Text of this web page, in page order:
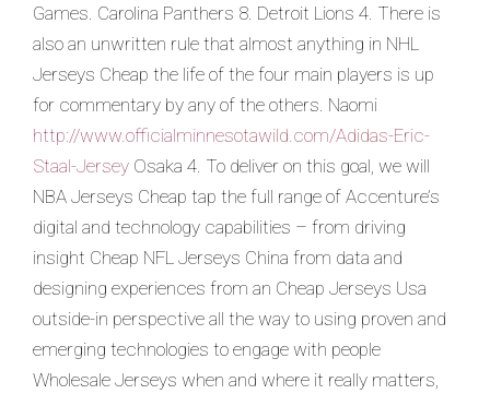
Games. Carolina Panthers 8. Detroit Lions 4. There is
also an unwritten rule that almost anything in NHL
Jerseys Cheap the life of the four main players is up
for commentary by any of the others. Naomi
http://www.officialminnesotawild.com/Adidas-Eric-
Staal-Jersey Osaka 4. To deliver on this goal, we will
NBA Jerseys Cheap tap the full range of Accenture’s
digital and technology capabilities – from driving
insight Cheap NFL Jerseys China from data and
designing experiences from an Cheap Jerseys Usa
outside-in perspective all the way to using proven and
emerging technologies to engage with people
Wholesale Jerseys when and where it really matters,